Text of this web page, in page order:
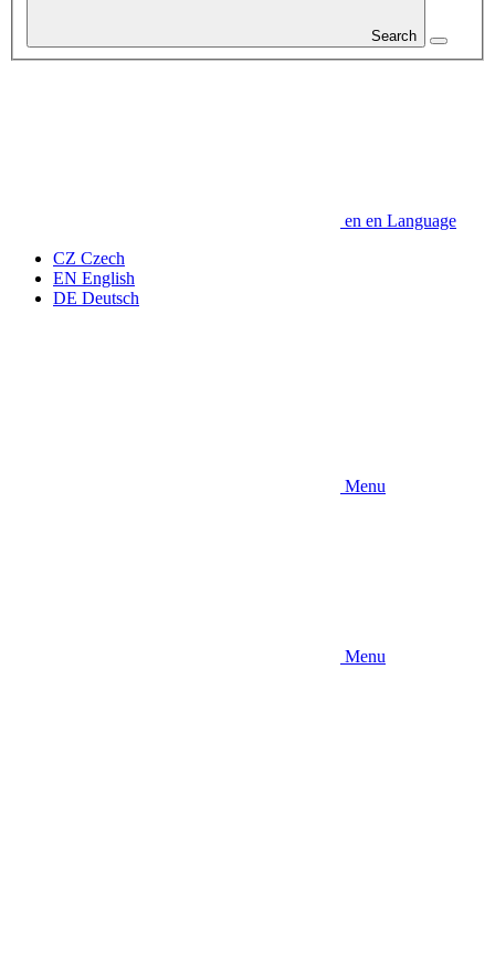
Search
en en Language
CZ Czech
EN English
DE Deutsch
Menu
Menu